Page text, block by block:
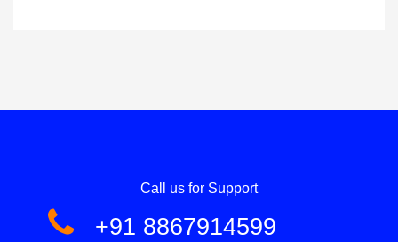
Call us for Support
+91 8867914599